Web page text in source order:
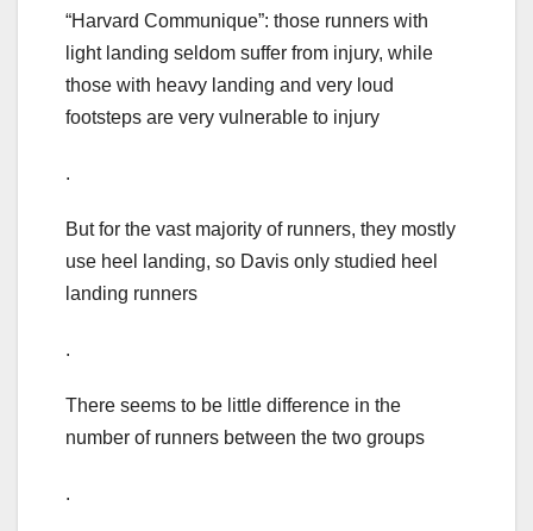
“Harvard Communique”: those runners with
light landing seldom suffer from injury, while
those with heavy landing and very loud
footsteps are very vulnerable to injury
.
But for the vast majority of runners, they mostly
use heel landing, so Davis only studied heel
landing runners
.
There seems to be little difference in the
number of runners between the two groups
.